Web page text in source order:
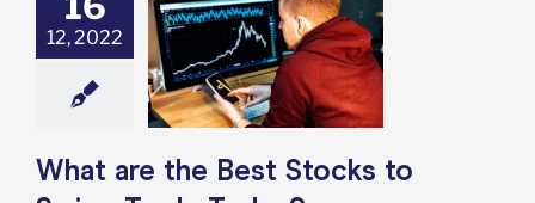
12, 2022
are the Best
What are the Best Stocks to